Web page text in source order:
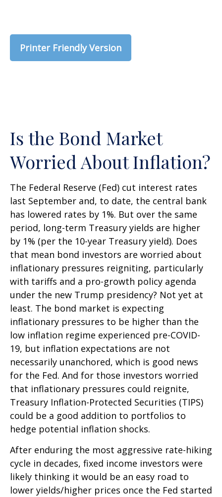
Printer Friendly Version
Is the Bond Market
Worried About Inflation?
The Federal Reserve (Fed) cut interest rates
last September and, to date, the central bank
has lowered rates by 1%. But over the same
period, long-term Treasury yields are higher
by 1% (per the 10-year Treasury yield). Does
that mean bond investors are worried about
inflationary pressures reigniting, particularly
with tariffs and a pro-growth policy agenda
under the new Trump presidency? Not yet at
least. The bond market is expecting
inflationary pressures to be higher than the
low inflation regime experienced pre-COVID-
19, but inflation expectations are not
necessarily unanchored, which is good news
for the Fed. And for those investors worried
that inflationary pressures could reignite,
Treasury Inflation-Protected Securities (TIPS)
could be a good addition to portfolios to
hedge potential inflation shocks.
After enduring the most aggressive rate-hiking
cycle in decades, fixed income investors were
likely thinking it would be an easy road to
lower yields/higher prices once the Fed started